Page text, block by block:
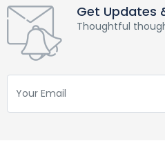
Get Updates
Thoughtful